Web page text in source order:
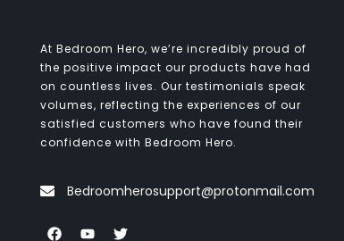
At Bedroom Hero, we’re incredibly proud of
the positive impact our products have had
on countless lives. Our testimonials speak
volumes, reflecting the experiences of our
satisfied customers who have found their
confidence with Bedroom Hero.
Bedroomherosupport@protonmail.com